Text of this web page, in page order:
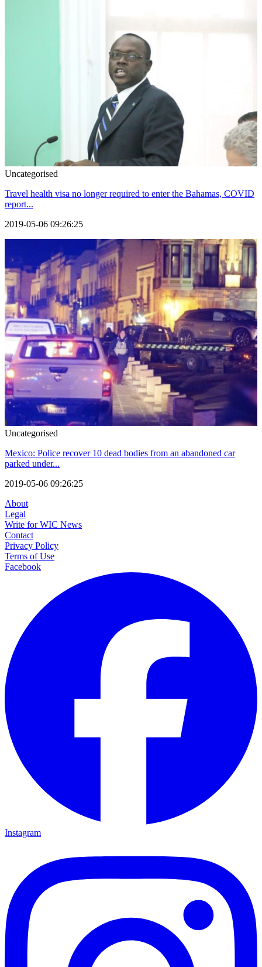
Uncategorised
Travel health visa no longer required to enter the Bahamas, COVID
report...
2019-05-06 09:26:25
Uncategorised
Mexico: Police recover 10 dead bodies from an abandoned car
parked under...
2019-05-06 09:26:25
About
Legal
Write for WIC News
Contact
Privacy Policy
Terms of Use
Facebook
Instagram